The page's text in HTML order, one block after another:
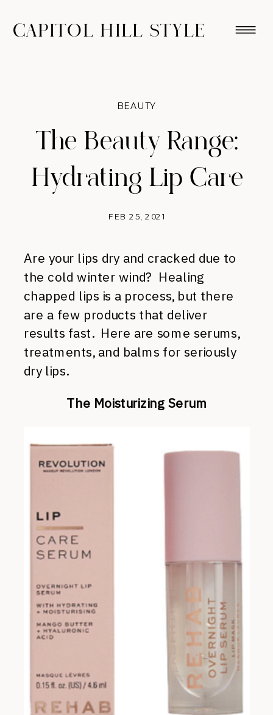
CAPITOL HILL STYLE
The Beauty Range:
Hydrating Lip Care
FEB 25, 2021
BEAUTY
Are your lips dry and cracked due to
the cold winter wind? Healing
chapped lips is a process, but there
are a few products that deliver
results fast. Here are some serums,
treatments, and balms for seriously
dry lips.
The Moisturizing Serum